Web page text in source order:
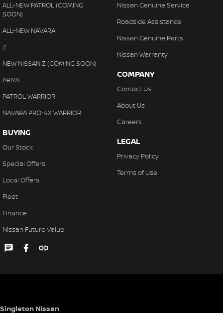
ALL-NEW PATROL (COMING
SOON)
ALL-NEW NAVARA
Z
NEW NISSAN Z (COMING SOON)
ARIYA
PATROL WARRIOR
NAVARA PRO-4X WARRIOR
BUYING
Our Stock
Special Offers
Local Offers
Fleet
Finance
Nissan Future Value
Nissan Genuine Service
Roadside Assistance
Nissan Genuine Parts
Nissan Warranty
COMPANY
Contact Us
About Us
Careers
LEGAL
Privacy Policy
Terms of Use
Singleton Nissan